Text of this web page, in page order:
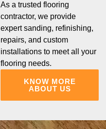
As a trusted flooring
contractor, we provide
expert sanding, refinishing,
repairs, and custom
installations to meet all your
flooring needs.
KNOW MORE
ABOUT US